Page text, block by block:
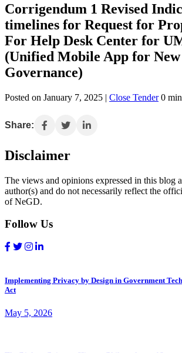
Corrigendum 1 Revised
timelines for Request for
For Help Desk Center for
(Unified Mobile App for New
Governance)
Posted on January 7, 2025 | Close Tender0 min
Share:
Disclaimer
The views and opinions expressed in this blog
author(s) and do not necessarily reflect the
of NeGD.
Follow Us
Implementing Privacy by Design in Government
Act
May 5, 2026